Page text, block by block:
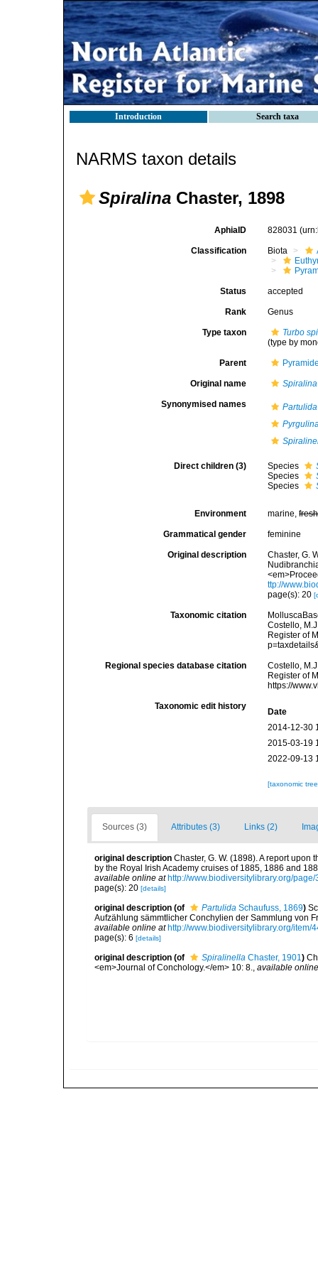
Introduction Search taxa
NARMS taxon details
Spiralina Chaster, 1898
AphiaID 828031
Classification Biota
Status accepted
Rank Genus
Type taxon
Turbo
(type by
Parent
Original name Spiralina
Synonymised names Partulida
Direct children (3) Species
Species
Species
Environment marine,fresh
Grammatical gender feminine
Original description
Chaster, G.
ttp://
page(s): 20
Taxonomic citation
Costello,
Register of
Regional species database citation
Costello,
Register of
https://
Taxonomic edit history
Date
2014-12-30
2015-03-19
2022-09-13
[taxonomic
Sources (3) Attributes (3) Links (2)
original description Chaster, G. W. (1898). A report
by the Royal Irish Academy cruises of 1885, 1886 and
available online at http://www.biodiversitylibrary.org/
page(s): 20 [details]
original description (of Partulida Schaufuss, 1869)
Aufzählung sämmtlicher Conchylien der Sammlung von
available online at http://www.biodiversitylibrary.org/item/
page(s): 6 [details]
original description (of Spiralinella Chaster, 1901)
<em>Journal of Conchology.</em> 10: 8., available